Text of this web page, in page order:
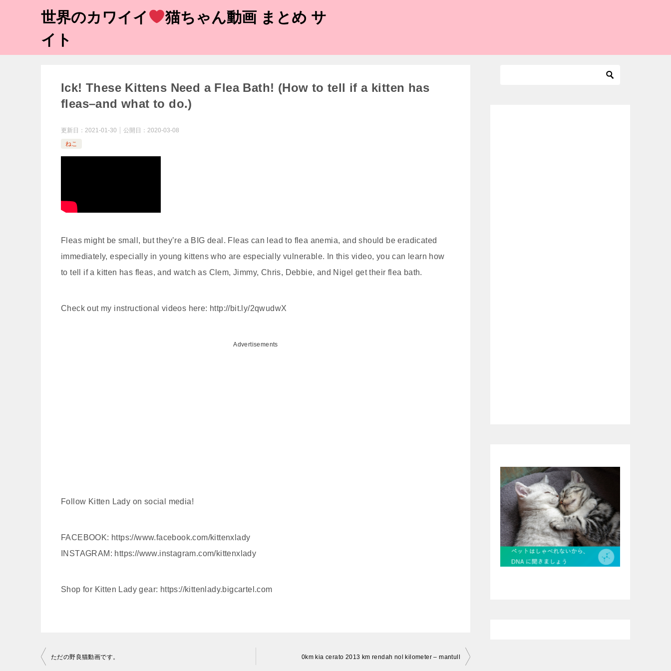
世界のカワイイ
猫ちゃん動画 まとめ サ
イト
Ick! These Kittens Need a Flea Bath! (How to tell if a kitten has
fleas–and what to do.)
更新日： 2021-01-30 公開日： 2020-03-08
ねこ
Fleas might be small, but they’re a BIG deal. Fleas can lead to flea anemia, and should be eradicated
immediately, especially in young kittens who are especially vulnerable. In this video, you can learn how
to tell if a kitten has fleas, and watch as Clem, Jimmy, Chris, Debbie, and Nigel get their flea bath.
Check out my instructional videos here: http://bit.ly/2qwudwX
Advertisements
Follow Kitten Lady on social media!
FACEBOOK: https://www.facebook.com/kittenxlady
INSTAGRAM: https://www.instagram.com/kittenxlady
Shop for Kitten Lady gear: https://kittenlady.bigcartel.com
投ただの野良猫動画です。 0km kia cerato 2013 km rendah nol kilometer – mantull